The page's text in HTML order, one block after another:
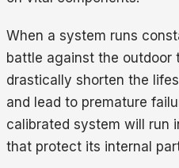
When a system runs
battle against the outdoor
drastically shorten the
and lead to premature
calibrated system will run
that protect its internal